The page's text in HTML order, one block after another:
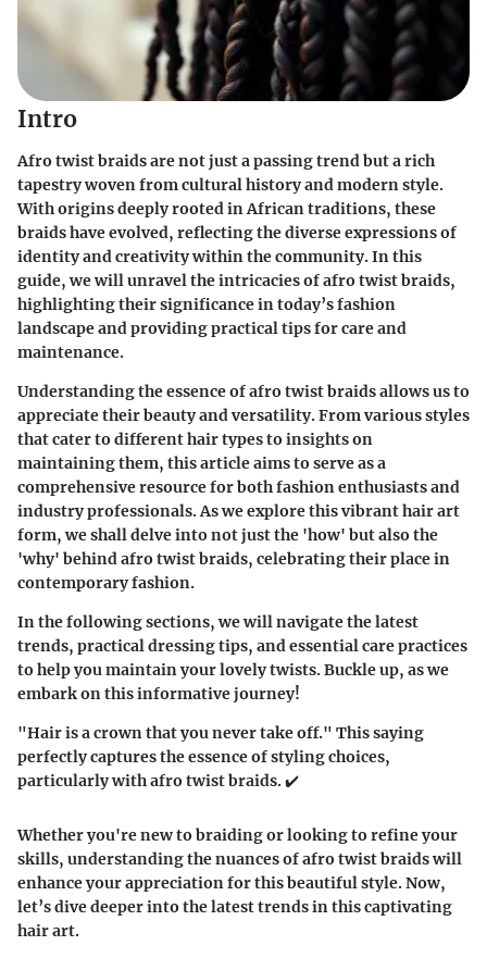
Intro
Afro twist braids are not just a passing trend but a rich
tapestry woven from cultural history and modern style.
With origins deeply rooted in African traditions, these
braids have evolved, reflecting the diverse expressions of
identity and creativity within the community. In this
guide, we will unravel the intricacies of afro twist braids,
highlighting their significance in today’s fashion
landscape and providing practical tips for care and
maintenance.
Understanding the essence of afro twist braids allows us to
appreciate their beauty and versatility. From various styles
that cater to different hair types to insights on
maintaining them, this article aims to serve as a
comprehensive resource for both fashion enthusiasts and
industry professionals. As we explore this vibrant hair art
form, we shall delve into not just the 'how' but also the
'why' behind afro twist braids, celebrating their place in
contemporary fashion.
In the following sections, we will navigate the latest
trends, practical dressing tips, and essential care practices
to help you maintain your lovely twists. Buckle up, as we
embark on this informative journey!
"Hair is a crown that you never take off." This saying
perfectly captures the essence of styling choices,
particularly with afro twist braids. ✔️
Whether you're new to braiding or looking to refine your
skills, understanding the nuances of afro twist braids will
enhance your appreciation for this beautiful style. Now,
let’s dive deeper into the latest trends in this captivating
hair art.